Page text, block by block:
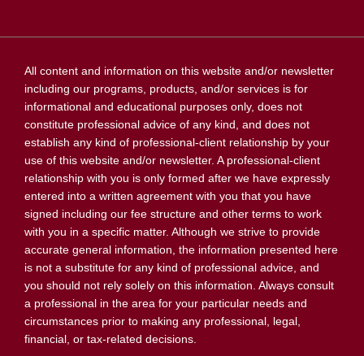
All content and information on this website and/or newsletter
including our programs, products, and/or services is for
informational and educational purposes only, does not
constitute professional advice of any kind, and does not
establish any kind of professional-client relationship by your
use of this website and/or newsletter. A professional-client
relationship with you is only formed after we have expressly
entered into a written agreement with you that you have
signed including our fee structure and other terms to work
with you in a specific matter. Although we strive to provide
accurate general information, the information presented here
is not a substitute for any kind of professional advice, and
you should not rely solely on this information. Always consult
a professional in the area for your particular needs and
circumstances prior to making any professional, legal,
financial, or tax-related decisions.